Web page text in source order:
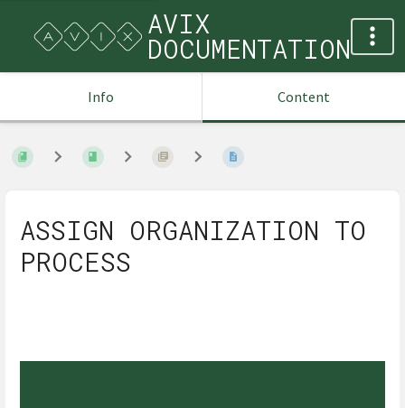
AVIX
DOCUMENTATION
Info Content
ASSIGN ORGANIZATION TO
PROCESS